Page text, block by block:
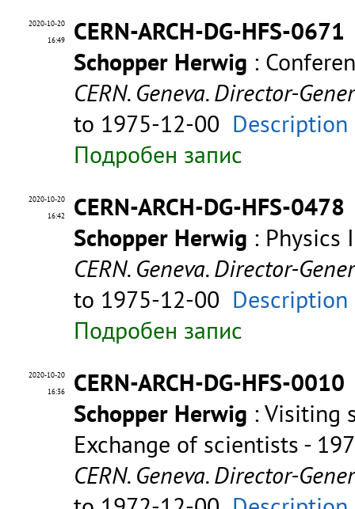
2020-10-20
16:49
CERN-ARCH-DG-HFS-0671
Schopper Herwig :
CERN. Geneva. Director-
to 1975-12-00
Подробен запис
2020-10-20
16:42
CERN-ARCH-DG-HFS-0478
Schopper Herwig : Physics
CERN. Geneva. Director-
to 1975-12-00
Подробен запис
2020-10-20
16:36
CERN-ARCH-DG-HFS-0010
Schopper Herwig : Visiting
Exchange of scientists -
CERN. Geneva. Director-